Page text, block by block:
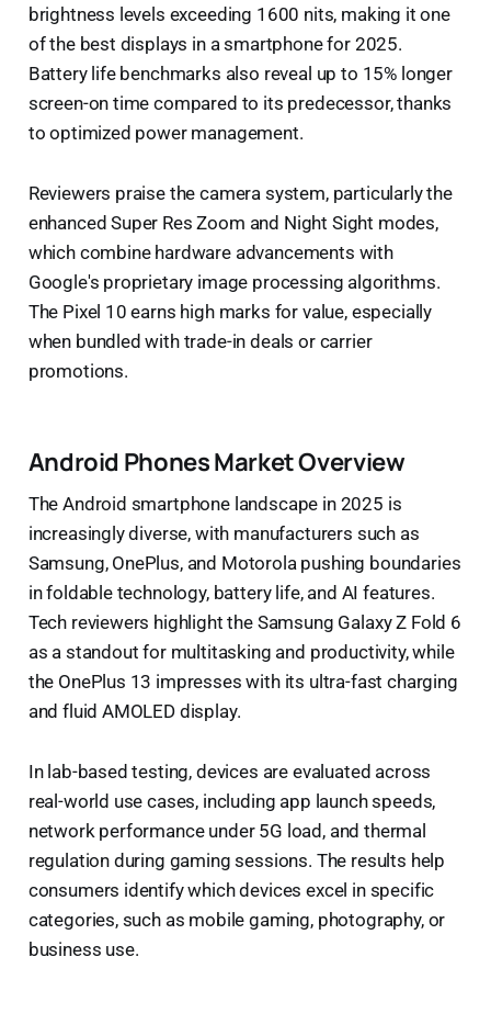
brightness levels exceeding 1600 nits, making it one
of the best displays in a smartphone for 2025.
Battery life benchmarks also reveal up to 15% longer
screen-on time compared to its predecessor, thanks
to optimized power management.
Reviewers praise the camera system, particularly the
enhanced Super Res Zoom and Night Sight modes,
which combine hardware advancements with
Google's proprietary image processing algorithms.
The Pixel 10 earns high marks for value, especially
when bundled with trade-in deals or carrier
promotions.
Android Phones Market Overview
The Android smartphone landscape in 2025 is
increasingly diverse, with manufacturers such as
Samsung, OnePlus, and Motorola pushing boundaries
in foldable technology, battery life, and AI features.
Tech reviewers highlight the Samsung Galaxy Z Fold 6
as a standout for multitasking and productivity, while
the OnePlus 13 impresses with its ultra-fast charging
and fluid AMOLED display.
In lab-based testing, devices are evaluated across
real-world use cases, including app launch speeds,
network performance under 5G load, and thermal
regulation during gaming sessions. The results help
consumers identify which devices excel in specific
categories, such as mobile gaming, photography, or
business use.